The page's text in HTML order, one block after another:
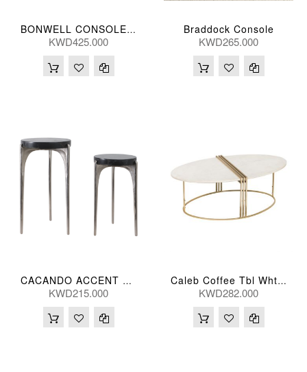
BONWELL CONSOLE TBL 140*41*79(CM)
KWD425.000
Braddock Console
KWD265.000
CACANDO ACCENT TBL BLK (S/2) 61/51(CM)
KWD215.000
Caleb Coffee Tbl Wht Marb 118*64*41(Cm)
KWD282.000